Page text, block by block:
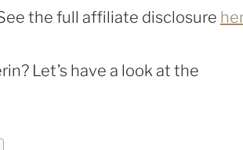
the full affiliate disclosure
Let’s have a look at the